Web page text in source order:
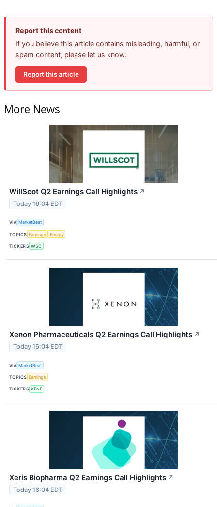
Report this content
If you believe this article contains misleading, harmful, or
spam content, please let us know.
Report this article
More News
WillScot Q2 Earnings Call Highlights ↗
Today 16:04 EDT
VIA MarketBeat
TOPICS Earnings Energy
TICKERS WSC
Xenon Pharmaceuticals Q2 Earnings Call Highlights ↗
Today 16:04 EDT
VIA MarketBeat
TOPICS Earnings
TICKERS XENE
Xeris Biopharma Q2 Earnings Call Highlights ↗
Today 16:04 EDT